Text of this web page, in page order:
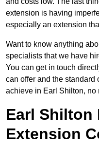
extension is having
especially an extension
Want to know anything
specialists that we have
You can get in touch
can offer and the standard
achieve in Earl Shilton, no
Earl Shilton
Extension